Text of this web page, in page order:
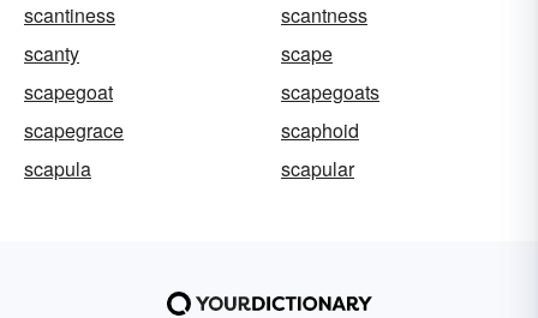
scantiness
scantness
scanty
scape
scapegoat
scapegoats
scapegrace
scaphoid
scapula
scapular